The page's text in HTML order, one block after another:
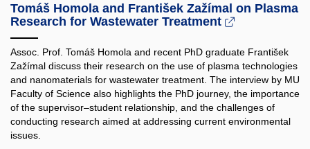
Tomáš Homola and František Zažímal on Plasma
Research for Wastewater Treatment
Assoc. Prof. Tomáš Homola and recent PhD graduate František
Zažímal discuss their research on the use of plasma technologies
and nanomaterials for wastewater treatment. The interview by MU
Faculty of Science also highlights the PhD journey, the importance
of the supervisor–student relationship, and the challenges of
conducting research aimed at addressing current environmental
issues.